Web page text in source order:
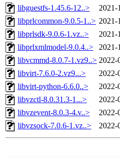
libguestfs-1.45.6-12..>
2021-
libprlcommon-9.0.5-1..> 2021-
libprlsdk-9.0.6-1.vz..>
2021-
libprlxmlmodel-9.0.4..>
2021-
libvcmmd-8.0.7-1.vz9..> 2022-
libvirt-7.6.0-2.vz9...>
2022-
libvirt-python-6.6.0..>
2022-
libvzctl-8.0.31.3-1...>
2022-
libvzevent-8.0.3-4.v..>
2022-
libvzsock-7.0.6-1.vz..>
2022-